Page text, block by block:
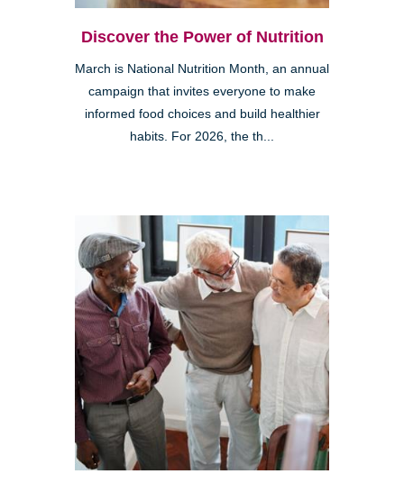
Discover the Power of Nutrition
March is National Nutrition Month, an annual
campaign that invites everyone to make
informed food choices and build healthier
habits. For 2026, the th...